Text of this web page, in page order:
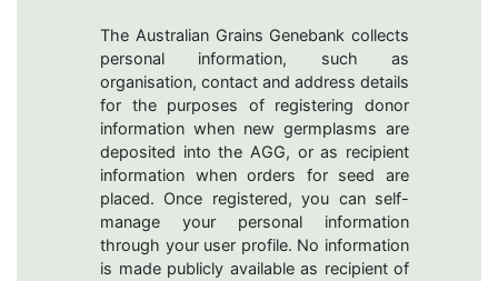
The Australian Grains Genebank collects
personal information, such as
organisation, contact and address details
for the purposes of registering donor
information when new germplasms are
deposited into the AGG, or as recipient
information when orders for seed are
placed. Once registered, you can self-
manage your personal information
through your user profile. No information
is made publicly available as recipient of